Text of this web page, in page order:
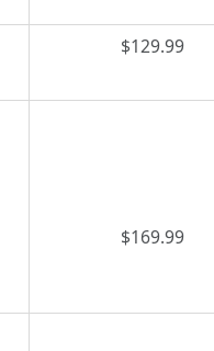
$129.99
$169.99